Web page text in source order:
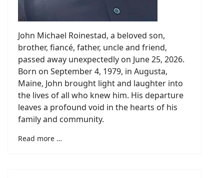
John Michael Roinestad, a beloved son,
brother, fiancé, father, uncle and friend,
passed away unexpectedly on June 25, 2026.
Born on September 4, 1979, in Augusta,
Maine, John brought light and laughter into
the lives of all who knew him. His departure
leaves a profound void in the hearts of his
family and community.
Read more …